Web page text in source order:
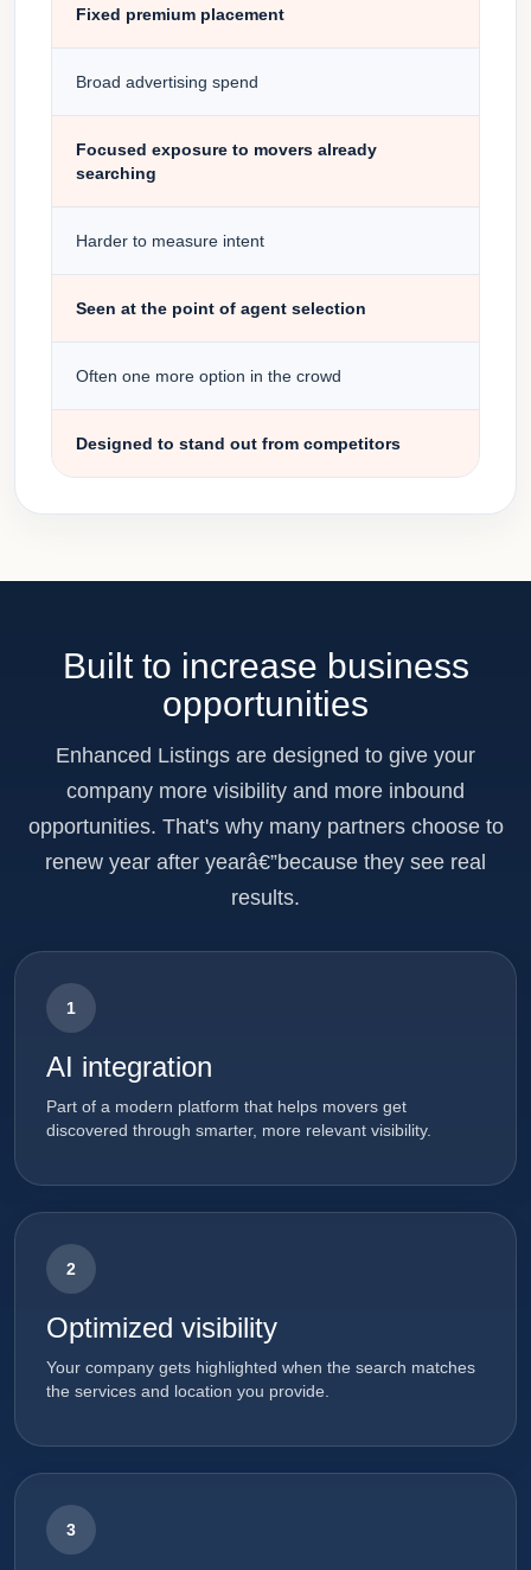
Fixed premium placement
Broad advertising spend
Focused exposure to movers already
searching
Harder to measure intent
Seen at the point of agent selection
Often one more option in the crowd
Designed to stand out from competitors
Built to increase business
opportunities
Enhanced Listings are designed to give your
company more visibility and more inbound
opportunities. That's why many partners choose to
renew year after yearâ€”because they see real
results.
1
AI integration
Part of a modern platform that helps movers get
discovered through smarter, more relevant visibility.
2
Optimized visibility
Your company gets highlighted when the search matches
the services and location you provide.
3